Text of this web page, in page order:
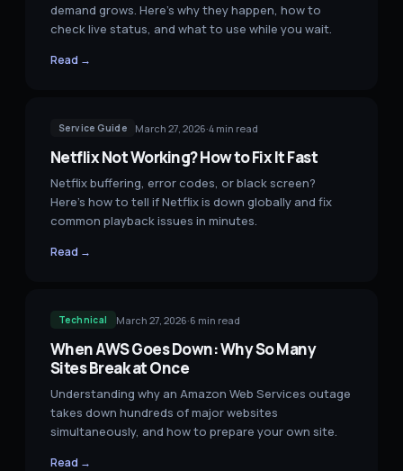
demand grows. Here's why they happen, how to
check live status, and what to use while you wait.
Read →
Service Guide March 27, 2026·4 min read
Netflix Not Working? How to Fix It Fast
Netflix buffering, error codes, or black screen?
Here's how to tell if Netflix is down globally and fix
common playback issues in minutes.
Read →
Technical March 27, 2026·6 min read
When AWS Goes Down: Why So Many
Sites Break at Once
Understanding why an Amazon Web Services outage
takes down hundreds of major websites
simultaneously, and how to prepare your own site.
Read →